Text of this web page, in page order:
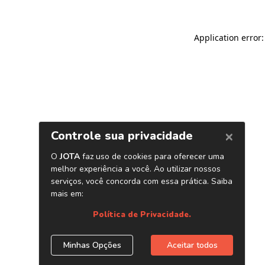
Application